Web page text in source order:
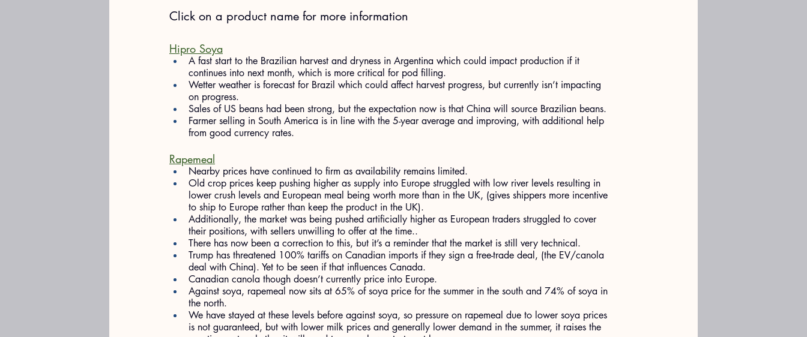
​Click on a product name for more information
Hipro Soya
A fast start to the Brazilian harvest and dryness in Argentina which could impact production if it
continues into next month, which is more critical for pod filling.
Wetter weather is forecast for Brazil which could affect harvest progress, but currently isn’t impacting
on progress.
Sales of US beans had been strong, but the expectation now is that China will source Brazilian beans.
Farmer selling in South America is in line with the 5-year average and improving, with additional help
from good currency rates.
Rapemeal
Nearby prices have continued to firm as availability remains limited.
Old crop prices keep pushing higher as supply into Europe struggled with low river levels resulting in
lower crush levels and European meal being worth more than in the UK, (gives shippers more incentive
to ship to Europe rather than keep the product in the UK).
Additionally, the market was being pushed artificially higher as European traders struggled to cover
their positions, with sellers unwilling to offer at the time..
There has now been a correction to this, but it’s a reminder that the market is still very technical.
Trump has threatened 100% tariffs on Canadian imports if they sign a free-trade deal, (the EV/canola
deal with China). Yet to be seen if that influences Canada.
Canadian canola though doesn’t currently price into Europe.
Against soya, rapemeal now sits at 65% of soya price for the summer in the south and 74% of soya in
the north.
We have stayed at these levels before against soya, so pressure on rapemeal due to lower soya prices
is not guaranteed, but with lower milk prices and generally lower demand in the summer, it raises the